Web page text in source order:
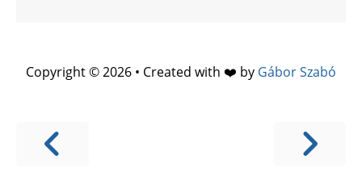
Copyright © 2026 • Created with ❤️ by Gábor Szabó